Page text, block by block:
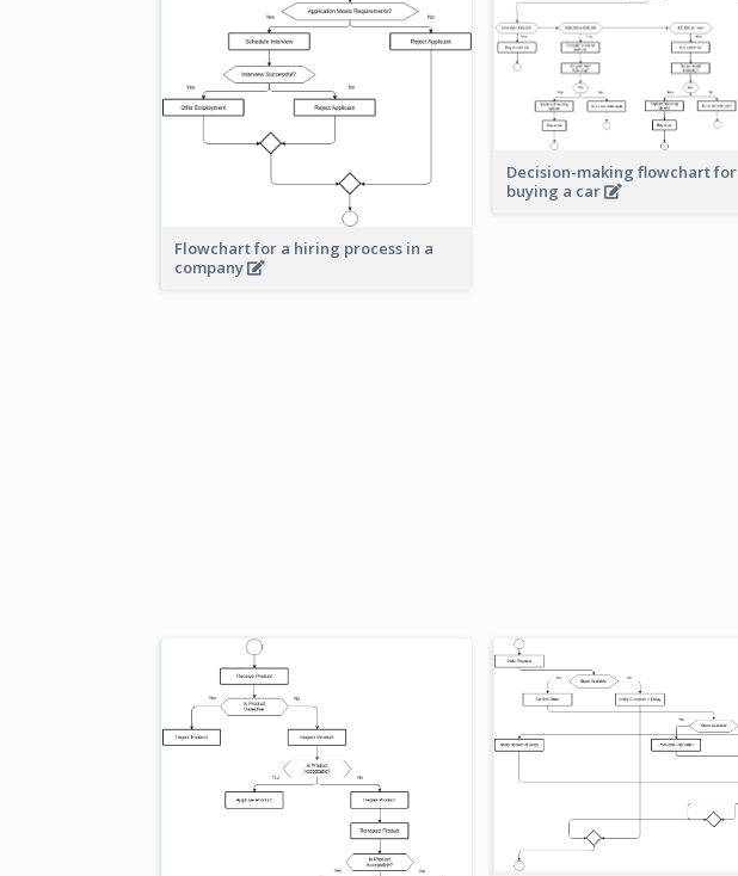
Flowchart for a hiring process in a
company
Decision-making flowchart for
buying a car